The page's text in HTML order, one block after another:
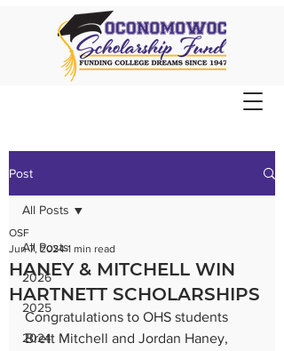
Post
All Posts
2026
2025
2024
All Posts
HANEY & MITCHELL WIN
HARTNETT SCHOLARSHIPS
OSF
Jun 7, 2024 1 min read
Congratulations to OHS students
Brett Mitchell and Jordan Haney,